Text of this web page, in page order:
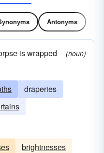
Antonyms
is wrapped
(noun)
draperies
brightnesses